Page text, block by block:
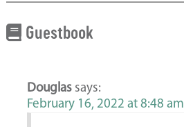
Guestbook
Douglas says:
February 16, 2022 at 8:48 am